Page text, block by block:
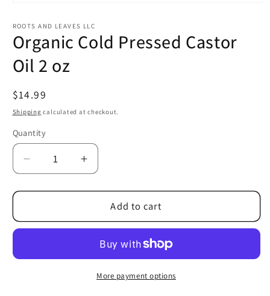
1
modal
ROOTS AND LEAVES LLC
Organic Cold Pressed Castor
Oil 2 oz
Regular
price
$14.99
Shipping calculated at checkout.
Quantity
Quantity
Decrease
quantity
for
Cold
Oil
Increase
quantity
for
Organic
Cold
Castor
Oil
Add to cart
More payment options